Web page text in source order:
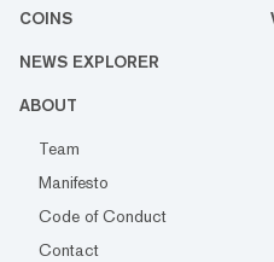
COINS
NEWS EXPLORER
ABOUT
Team
Manifesto
Code of Conduct
Contact